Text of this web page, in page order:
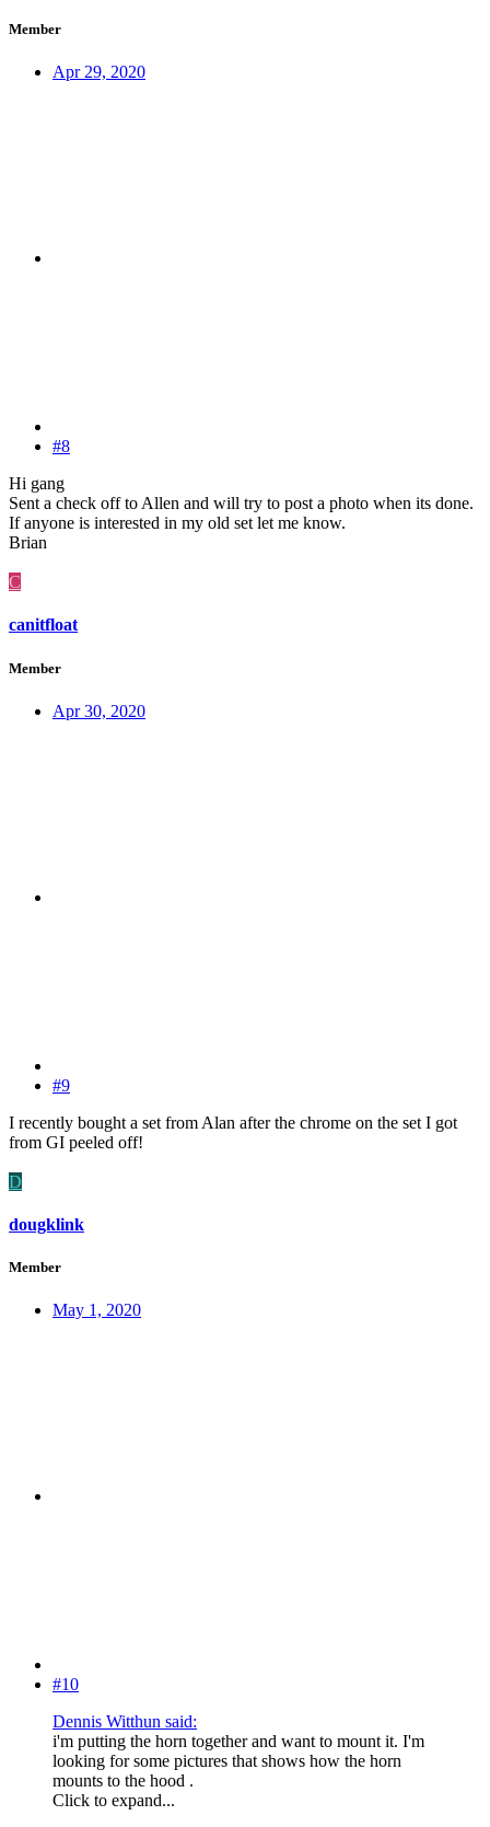
Member
Apr 29, 2020
#8
Hi gang
Sent a check off to Allen and will try to post a photo when its done.
If anyone is interested in my old set let me know.
Brian
C
canitfloat
Member
Apr 30, 2020
#9
I recently bought a set from Alan after the chrome on the set I got
from GI peeled off!
D
dougklink
Member
May 1, 2020
#10
Dennis Witthun said:
i'm putting the horn together and want to mount it. I'm
looking for some pictures that shows how the horn
mounts to the hood .
Click to expand...